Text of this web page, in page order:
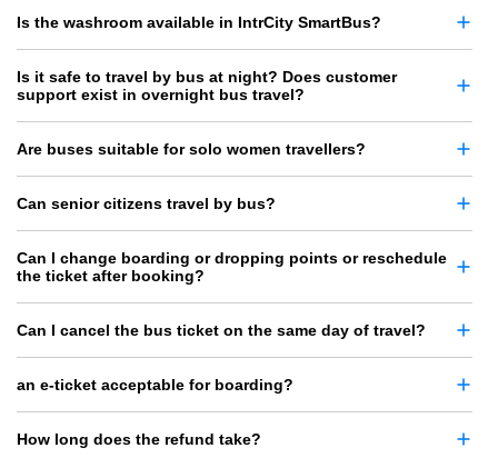
Is the washroom available in IntrCity SmartBus?
Is it safe to travel by bus at night? Does customer
support exist in overnight bus travel?
Are buses suitable for solo women travellers?
Can senior citizens travel by bus?
Can I change boarding or dropping points or reschedule
the ticket after booking?
Can I cancel the bus ticket on the same day of travel?
an e-ticket acceptable for boarding?
How long does the refund take?